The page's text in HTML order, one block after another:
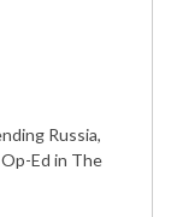
Russia,
Ed in The